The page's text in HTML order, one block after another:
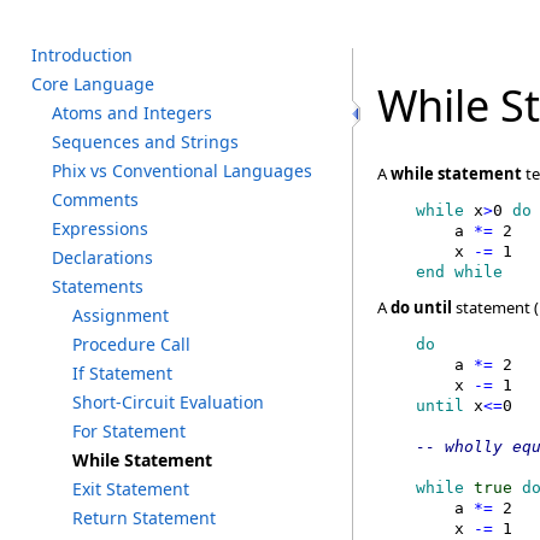
Introduction
Core Language
Atoms and Integers
Sequences and Strings
Phix vs Conventional Languages
Comments
Expressions
Declarations
Statements
Assignment
Procedure Call
If Statement
Short-Circuit Evaluation
For Statement
While Statement
Exit Statement
Return Statement
While
Awhile statement
    while
x>0 do
        a
*= 2
        x
-= 1
    end while
Ado until statement
    do
        a
*= 2
        x
-= 1
    until
x<=
    while
true do
        a
*= 2
        x
-= 1